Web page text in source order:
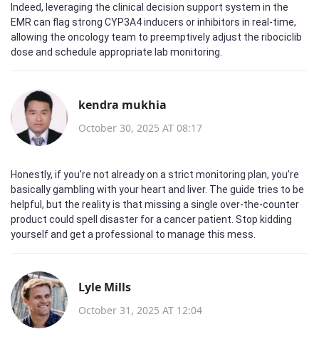
Indeed, leveraging the clinical decision support system in the
EMR can flag strong CYP3A4 inducers or inhibitors in real‑time,
allowing the oncology team to preemptively adjust the ribociclib
dose and schedule appropriate lab monitoring.
kendra mukhia
October 30, 2025 AT 08:17
Honestly, if you’re not already on a strict monitoring plan, you’re
basically gambling with your heart and liver. The guide tries to be
helpful, but the reality is that missing a single over‑the‑counter
product could spell disaster for a cancer patient. Stop kidding
yourself and get a professional to manage this mess.
Lyle Mills
October 31, 2025 AT 12:04